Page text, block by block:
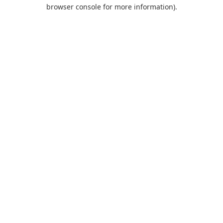
browser console for more information).